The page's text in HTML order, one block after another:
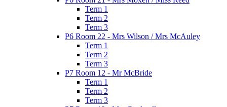
Term 1
Term 2
Term 3
P6 Room 22 - Mrs Wilson / Mrs McAuley
Term 1
Term 2
Term 3
P7 Room 12 - Mr McBride
Term 1
Term 2
Term 3